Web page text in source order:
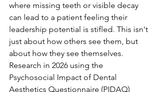
where missing teeth or visible decay
can lead to a patient feeling their
leadership potential is stifled. This isn't
just about how others see them, but
about how they see themselves.
Research in 2026 using the
Psychosocial Impact of Dental
Aesthetics Questionnaire (PIDAQ)